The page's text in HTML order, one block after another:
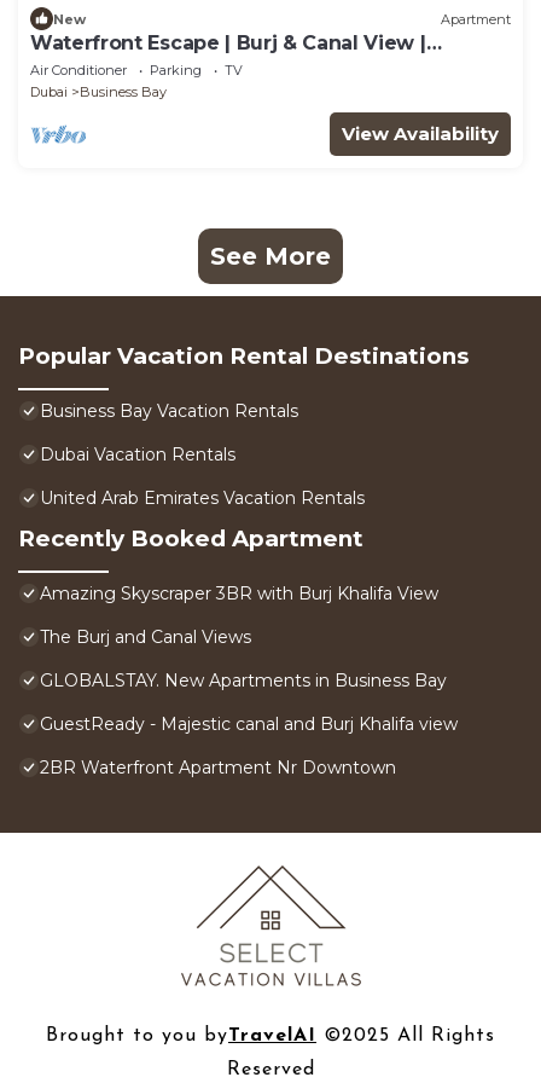
New Apartment
Waterfront Escape | Burj & Canal View |
Pool+Sauna
Air Conditioner Parking
TV
Dubai
Business Bay
View Availability
See More
Popular Vacation Rental Destinations
Business Bay Vacation Rentals
Dubai Vacation Rentals
United Arab Emirates Vacation Rentals
Recently Booked Apartment
Amazing Skyscraper 3BR with Burj Khalifa View
The Burj and Canal Views
GLOBALSTAY. New Apartments in Business Bay
GuestReady - Majestic canal and Burj Khalifa view
2BR Waterfront Apartment Nr Downtown
Brought to you byTravelAI ©2025 All Rights
Reserved